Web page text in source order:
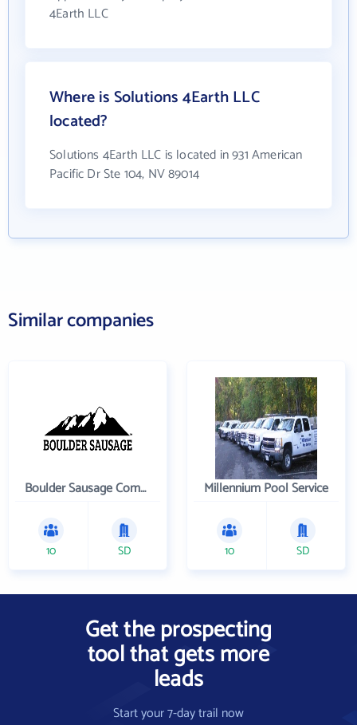
4Earth LLC
Where is Solutions 4Earth LLC
located?
Solutions 4Earth LLC is located in 931 American
Pacific Dr Ste 104, NV 89014
Similar companies
Boulder Sausage Company
10 SD
Millennium Pool Service
10 SD
Get the prospecting
tool that gets more
leads
Start your 7-day trail now